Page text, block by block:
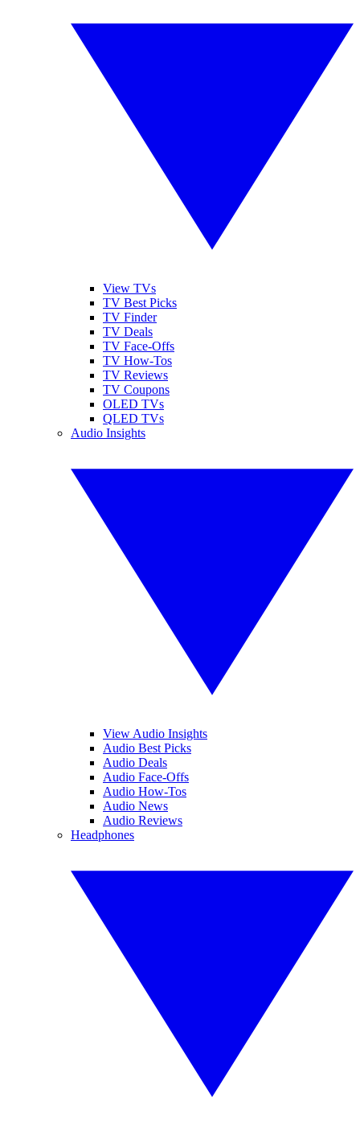
View TVs
TV Best Picks
TV Finder
TV Deals
TV Face-Offs
TV How-Tos
TV Reviews
TV Coupons
OLED TVs
QLED TVs
Audio Insights
View Audio Insights
Audio Best Picks
Audio Deals
Audio Face-Offs
Audio How-Tos
Audio News
Audio Reviews
Headphones